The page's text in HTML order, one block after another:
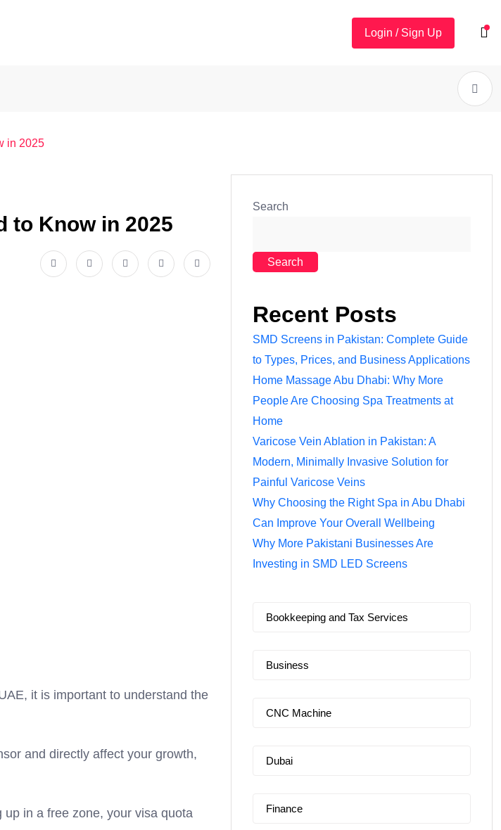
Login / Sign Up
in 2025
to Know in 2025
it is important to understand the
and directly affect your growth,
up in a free zone, your visa quota
Search
Search
Recent Posts
SMD Screens in Pakistan: Complete Guide
to Types, Prices, and Business Applications
Home Massage Abu Dhabi: Why More
People Are Choosing Spa Treatments at
Home
Varicose Vein Ablation in Pakistan: A
Modern, Minimally Invasive Solution for
Painful Varicose Veins
Why Choosing the Right Spa in Abu Dhabi
Can Improve Your Overall Wellbeing
Why More Pakistani Businesses Are
Investing in SMD LED Screens
Bookkeeping and Tax Services
Business
CNC Machine
Dubai
Finance